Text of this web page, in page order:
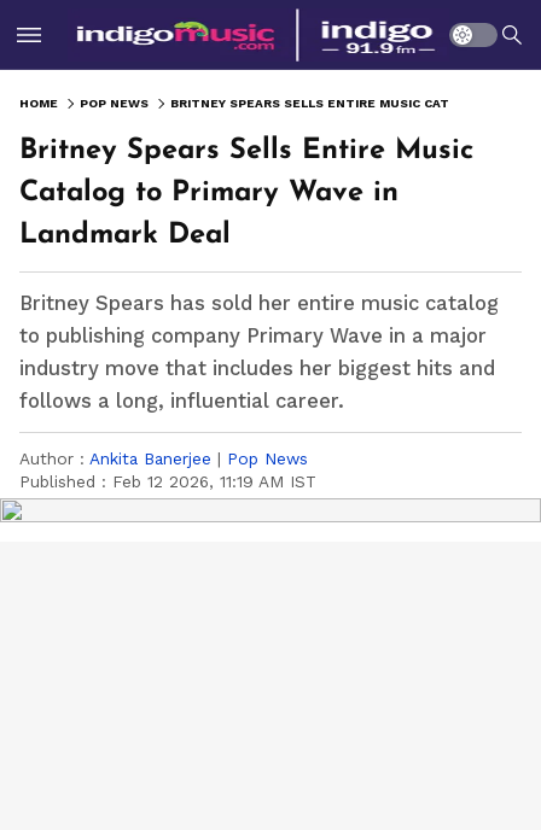
HOME POP NEWS
Britney Spears Sells Entire Music
Catalog to Primary Wave in
Landmark Deal
Britney Spears has sold her entire music catalog
to publishing company Primary Wave in a major
industry move that includes her biggest hits and
follows a long, influential career.
Author : Ankita Banerjee | Pop News
Published : Feb 12 2026, 11:19 AM IST